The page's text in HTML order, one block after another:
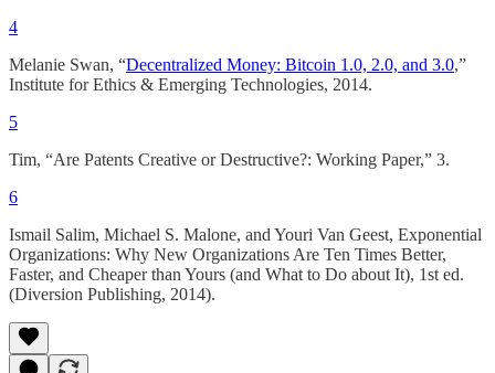
4
Melanie Swan, “Decentralized Money: Bitcoin 1.0, 2.0, and 3.0,”
Institute for Ethics & Emerging Technologies, 2014.
5
Tim, “Are Patents Creative or Destructive?: Working Paper,” 3.
6
Ismail Salim, Michael S. Malone, and Youri Van Geest, Exponential
Organizations: Why New Organizations Are Ten Times Better,
Faster, and Cheaper than Yours (and What to Do about It), 1st ed.
(Diversion Publishing, 2014).